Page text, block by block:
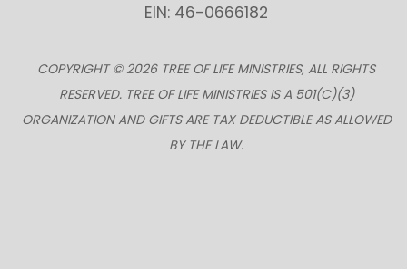
EIN: 46-0666182
COPYRIGHT © 2026 TREE OF LIFE MINISTRIES, ALL RIGHTS
RESERVED. TREE OF LIFE MINISTRIES IS A 501(C)(3)
ORGANIZATION AND GIFTS ARE TAX DEDUCTIBLE AS ALLOWED
BY THE LAW.